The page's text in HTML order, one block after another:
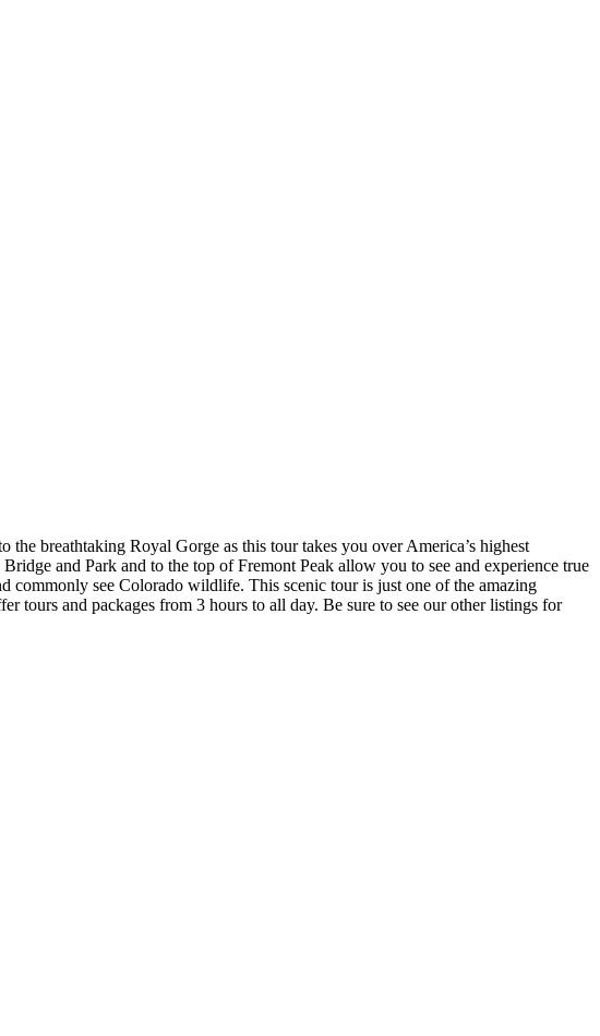
breathtaking Royal Gorge as this tour takes you over America’s highest
and Park and to the top of Fremont Peak allow you to see and experience true
commonly see Colorado wildlife. This scenic tour is just one of the amazing
tours and packages from 3 hours to all day. Be sure to see our other listings for